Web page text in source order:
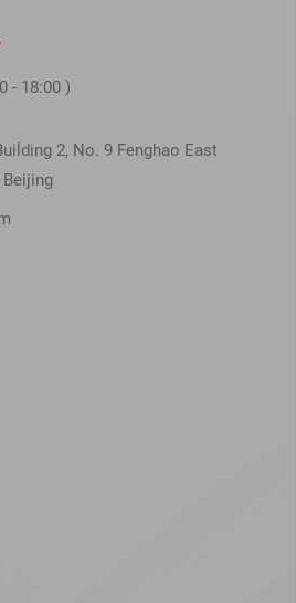
- 18:00 )
2, No. 9 Fenghao East